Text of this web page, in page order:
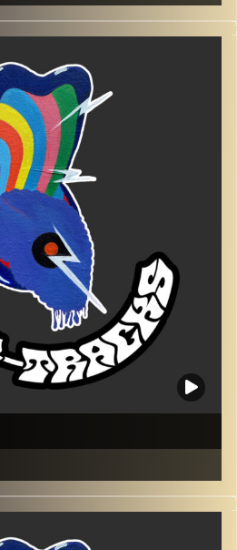
Tracks features songs from
Wave.
like alternative, psychedelic,